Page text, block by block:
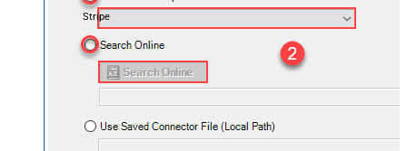
Stripe